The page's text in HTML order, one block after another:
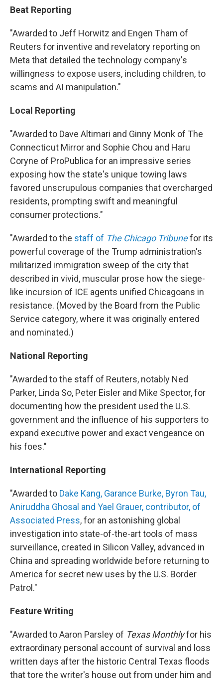
Beat Reporting
"Awarded to Jeff Horwitz and Engen Tham of
Reuters for inventive and revelatory reporting on
Meta that detailed the technology company's
willingness to expose users, including children, to
scams and AI manipulation."
Local Reporting
"Awarded to Dave Altimari and Ginny Monk of The
Connecticut Mirror and Sophie Chou and Haru
Coryne of ProPublica for an impressive series
exposing how the state's unique towing laws
favored unscrupulous companies that overcharged
residents, prompting swift and meaningful
consumer protections."
"Awarded to the staff of The Chicago Tribunefor its
powerful coverage of the Trump administration's
militarized immigration sweep of the city that
described in vivid, muscular prose how the siege-
like incursion of ICE agents unified Chicagoans in
resistance. (Moved by the Board from the Public
Service category, where it was originally entered
and nominated.)
National Reporting
"Awarded to the staff of Reuters, notably Ned
Parker, Linda So, Peter Eisler and Mike Spector, for
documenting how the president used the U.S.
government and the influence of his supporters to
expand executive power and exact vengeance on
his foes."
International Reporting
"Awarded to Dake Kang, Garance Burke, Byron Tau,
Aniruddha Ghosal and Yael Grauer, contributor, of
Associated Press, for an astonishing global
investigation into state-of-the-art tools of mass
surveillance, created in Silicon Valley, advanced in
China and spreading worldwide before returning to
America for secret new uses by the U.S. Border
Patrol."
Feature Writing
"Awarded to Aaron Parsley of Texas Monthlyfor his
extraordinary personal account of survival and loss
written days after the historic Central Texas floods
that tore the writer's house out from under him and